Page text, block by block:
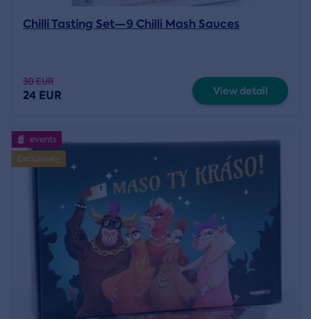
Chilli Tasting Set—9 Chilli Mash Sauces
30 EUR
24 EUR View detail
events
Exclusively